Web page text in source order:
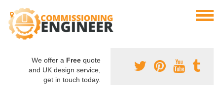
We offer a Free quote
and UK design service,
get in touch today.